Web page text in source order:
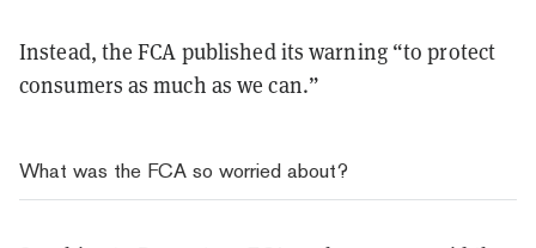
Instead, the FCA published its warning “to protect
consumers as much as we can.”
What was the FCA so worried about?